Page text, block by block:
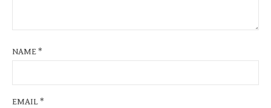
NAME*
EMAIL*